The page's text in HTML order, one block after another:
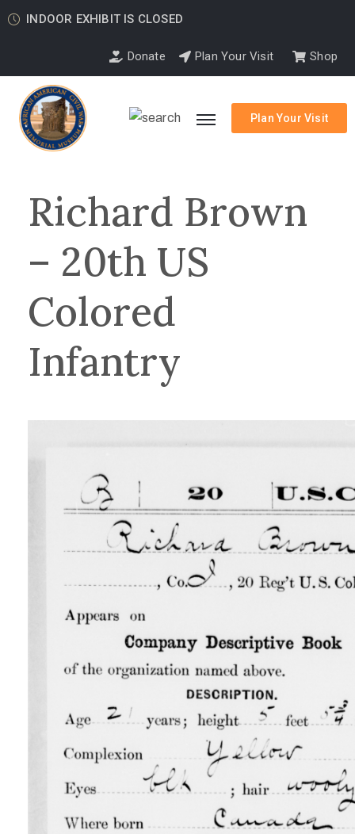
INDOOR EXHIBIT IS CLOSED
Donate Plan Your Visit Shop
Plan Your Visit
Richard Brown
– 20th US
Colored
Infantry